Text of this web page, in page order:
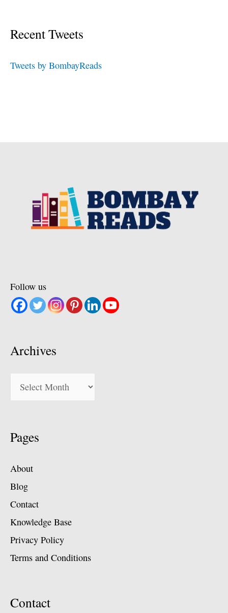
Recent Tweets
Tweets by BombayReads
Follow us
Archives
Archives
Pages
About
Blog
Contact
Knowledge Base
Privacy Policy
Terms and Conditions
Contact